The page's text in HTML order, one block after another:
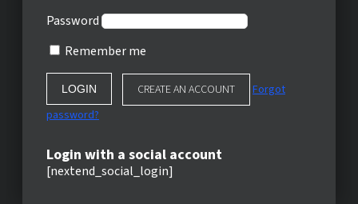
Password
Remember me
CREATE AN ACCOUNT
Forgot
password?
Login with a social account
[nextend_social_login]